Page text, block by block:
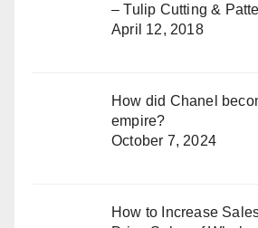
– Tulip Cutting &
April 12, 2018
How did Chanel
empire?
October 7, 2024
How to Increase